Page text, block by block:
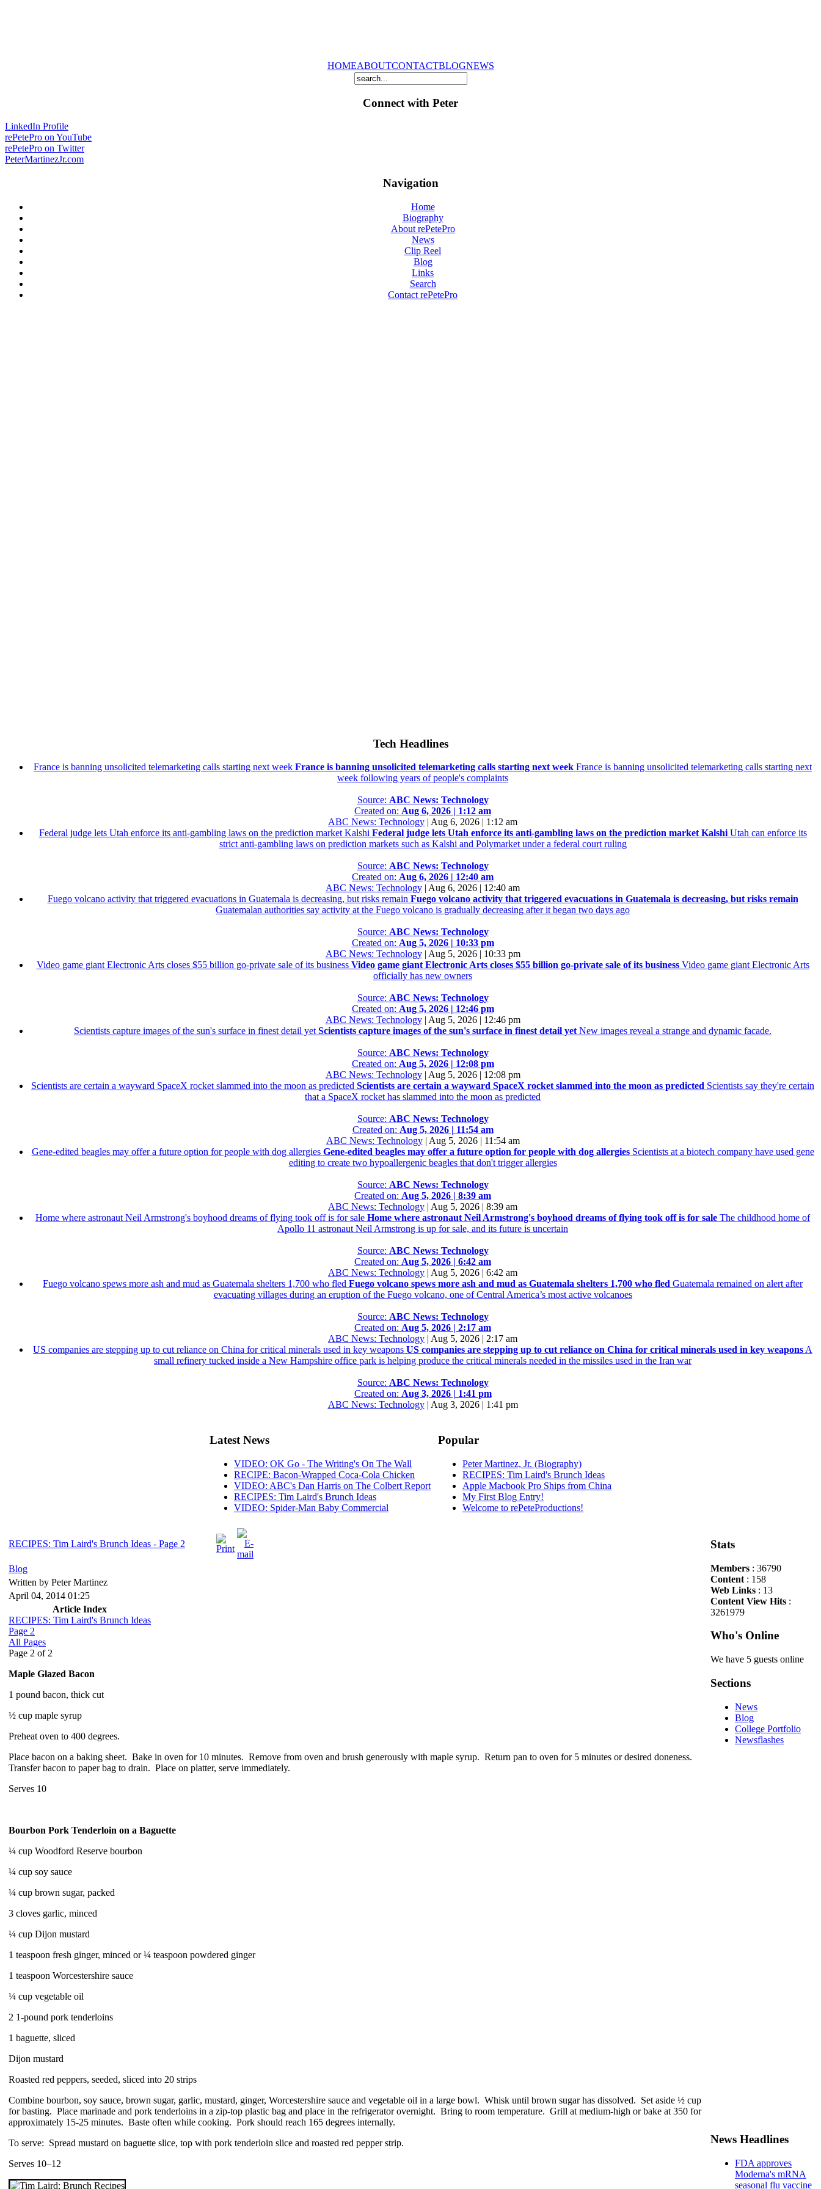
HOMEABOUTCONTACTBLOGNEWS
Connect with Peter
LinkedIn Profile
rePetePro on YouTube
rePetePro on Twitter
PeterMartinezJr.com
Navigation
Home
Biography
About rePetePro
News
Clip Reel
Blog
Links
Search
Contact rePetePro
Tech Headlines
France is banning unsolicited telemarketing calls starting next week France is banning unsolicited telemarketing calls starting next week France is banning unsolicited telemarketing calls starting next
week following years of people's complaints
Source: ABC News: Technology
Created on: Aug 6, 2026 | 1:12 am
ABC News: Technology | Aug 6, 2026 | 1:12 am
Federal judge lets Utah enforce its anti-gambling laws on the prediction market Kalshi Federal judge lets Utah enforce its anti-gambling laws on the prediction market KalshiUtah can enforce its
strict anti-gambling laws on prediction markets such as Kalshi and Polymarket under a federal court ruling
Source: ABC News: Technology
Created on: Aug 6, 2026 | 12:40 am
ABC News: Technology | Aug 6, 2026 | 12:40 am
Fuego volcano activity that triggered evacuations in Guatemala is decreasing, but risks remain Fuego volcano activity that triggered evacuations in Guatemala is decreasing, but risks remain
Guatemalan authorities say activity at the Fuego volcano is gradually decreasing after it began two days ago
Source: ABC News: Technology
Created on: Aug 5, 2026 | 10:33 pm
ABC News: Technology | Aug 5, 2026 | 10:33 pm
Video game giant Electronic Arts closes $55 billion go-private sale of its business Video game giant Electronic Arts closes $55 billion go-private sale of its businessVideo game giant Electronic Arts
officially has new owners
Source: ABC News: Technology
Created on: Aug 5, 2026 | 12:46 pm
ABC News: Technology | Aug 5, 2026 | 12:46 pm
Scientists capture images of the sun's surface in finest detail yet Scientists capture images of the sun's surface in finest detail yet New images reveal a strange and dynamic facade.
Source: ABC News: Technology
Created on: Aug 5, 2026 | 12:08 pm
ABC News: Technology | Aug 5, 2026 | 12:08 pm
Scientists are certain a wayward SpaceX rocket slammed into the moon as predicted Scientists are certain a wayward SpaceX rocket slammed into the moon as predicted Scientists say they're certain
that a SpaceX rocket has slammed into the moon as predicted
Source: ABC News: Technology
Created on: Aug 5, 2026 | 11:54 am
ABC News: Technology | Aug 5, 2026 | 11:54 am
Gene-edited beagles may offer a future option for people with dog allergies Gene-edited beagles may offer a future option for people with dog allergiesScientists at a biotech company have used gene
editing to create two hypoallergenic beagles that don't trigger allergies
Source: ABC News: Technology
Created on: Aug 5, 2026 | 8:39 am
ABC News: Technology | Aug 5, 2026 | 8:39 am
Home where astronaut Neil Armstrong's boyhood dreams of flying took off is for sale Home where astronaut Neil Armstrong's boyhood dreams of flying took off is for sale The childhood home of
Apollo 11 astronaut Neil Armstrong is up for sale, and its future is uncertain
Source: ABC News: Technology
Created on: Aug 5, 2026 | 6:42 am
ABC News: Technology | Aug 5, 2026 | 6:42 am
Fuego volcano spews more ash and mud as Guatemala shelters 1,700 who fled Fuego volcano spews more ash and mud as Guatemala shelters 1,700 who fled Guatemala remained on alert after
evacuating villages during an eruption of the Fuego volcano, one of Central America’s most active volcanoes
Source: ABC News: Technology
Created on: Aug 5, 2026 | 2:17 am
ABC News: Technology | Aug 5, 2026 | 2:17 am
US companies are stepping up to cut reliance on China for critical minerals used in key weapons US companies are stepping up to cut reliance on China for critical minerals used in key weapons A
small refinery tucked inside a New Hampshire office park is helping produce the critical minerals needed in the missiles used in the Iran war
Source: ABC News: Technology
Created on: Aug 3, 2026 | 1:41 pm
ABC News: Technology | Aug 3, 2026 | 1:41 pm
Latest News
VIDEO: OK Go - The Writing's On The Wall
RECIPE: Bacon-Wrapped Coca-Cola Chicken
VIDEO: ABC's Dan Harris on The Colbert Report
RECIPES: Tim Laird's Brunch Ideas
VIDEO: Spider-Man Baby Commercial
Popular
Peter Martinez, Jr. (Biography)
RECIPES: Tim Laird's Brunch Ideas
Apple Macbook Pro Ships from China
My First Blog Entry!
Welcome to rePeteProductions!
RECIPES: Tim Laird's Brunch Ideas - Page 2
Blog
Written by Peter Martinez
April 04, 2014 01:25
Article Index
RECIPES: Tim Laird's Brunch Ideas
Page 2
All Pages
Page 2 of 2
Maple Glazed Bacon
1 pound bacon, thick cut
½ cup maple syrup
Preheat oven to 400 degrees.
Place bacon on a baking sheet. Bake in oven for 10 minutes. Remove from oven and brush generously with maple syrup. Return pan to oven for 5 minutes or desired doneness.
Transfer bacon to paper bag to drain. Place on platter, serve immediately.
Serves 10
Bourbon Pork Tenderloin on a Baguette
¼ cup Woodford Reserve bourbon
¼ cup soy sauce
¼ cup brown sugar, packed
3 cloves garlic, minced
¼ cup Dijon mustard
1 teaspoon fresh ginger, minced or ¼ teaspoon powdered ginger
1 teaspoon Worcestershire sauce
¼ cup vegetable oil
2 1-pound pork tenderloins
1 baguette, sliced
Dijon mustard
Roasted red peppers, seeded, sliced into 20 strips
Combine bourbon, soy sauce, brown sugar, garlic, mustard, ginger, Worcestershire sauce and vegetable oil in a large bowl. Whisk until brown sugar has dissolved. Set aside ½ cup
for basting. Place marinade and pork tenderloins in a zip-top plastic bag and place in the refrigerator overnight. Bring to room temperature. Grill at medium-high or bake at 350 for
approximately 15-25 minutes. Baste often while cooking. Pork should reach 165 degrees internally.
To serve: Spread mustard on baguette slice, top with pork tenderloin slice and roasted red pepper strip.
Serves 10–12
Stats
Members : 36790
Content : 158
Web Links : 13
Content View Hits :
3261979
Who's Online
We have 5 guests online
Sections
News
Blog
College Portfolio
Newsflashes
News Headlines
FDA approves
Moderna's mRNA
seasonal flu vaccine